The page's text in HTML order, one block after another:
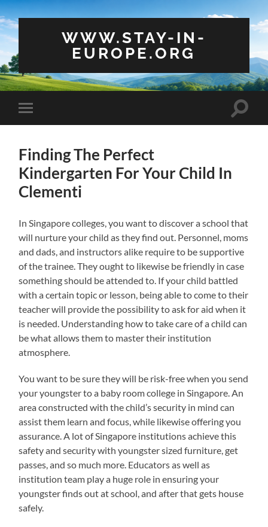
WWW.STAY-IN-
EUROPE.ORG
Toggle
mobile
Toggle
Finding The Perfect
Kindergarten For Your Child In
Clementi
In Singapore colleges, you want to discover a school that
will nurture your child as they find out. Personnel, moms
and dads, and instructors alike require to be supportive
of the trainee. They ought to likewise be friendly in case
something should be attended to. If your child battled
with a certain topic or lesson, being able to come to their
teacher will provide the possibility to ask for aid when it
is needed. Understanding how to take care of a child can
be what allows them to master their institution
atmosphere.
You want to be sure they will be risk-free when you send
your youngster to a baby room college in Singapore. An
area constructed with the child’s security in mind can
assist them learn and focus, while likewise offering you
assurance. A lot of Singapore institutions achieve this
safety and security with youngster sized furniture, get
passes, and so much more. Educators as well as
institution team play a huge role in ensuring your
youngster finds out at school, and after that gets house
safely.